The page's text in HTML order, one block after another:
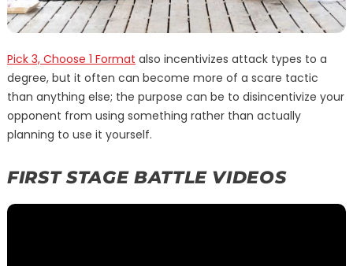
Pick 3, Choose 1 Format also incentivizes attack types to a
degree, but it often can become more of a scare tactic
than anything else; the purpose can be to disincentivize your
opponent from using something rather than actually
planning to use it yourself.
FIRST STAGE BATTLE VIDEOS